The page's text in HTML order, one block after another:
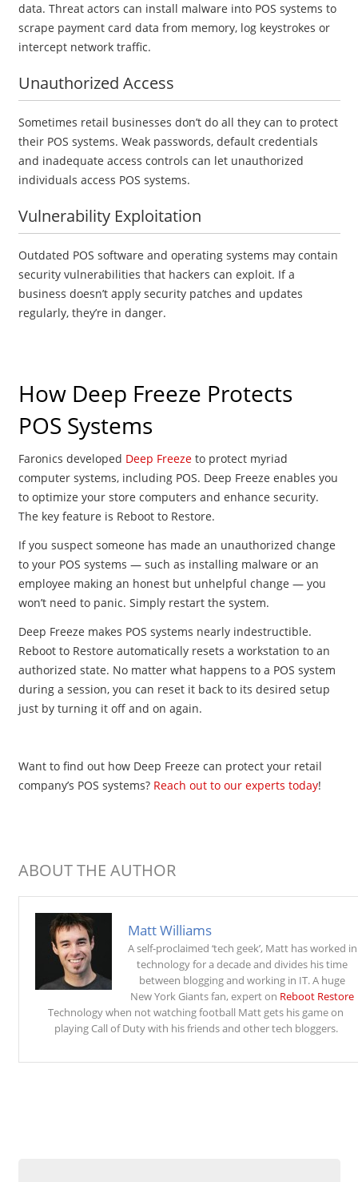
data. Threat actors can install malware into POS systems to
scrape payment card data from memory, log keystrokes or
intercept network traffic.
Unauthorized Access
Sometimes retail businesses don’t do all they can to protect
their POS systems. Weak passwords, default credentials
and inadequate access controls can let unauthorized
individuals access POS systems.
Vulnerability Exploitation
Outdated POS software and operating systems may contain
security vulnerabilities that hackers can exploit. If a
business doesn’t apply security patches and updates
regularly, they’re in danger.
How Deep Freeze Protects
POS Systems
Faronics developed Deep Freezeto protect myriad
computer systems, including POS. Deep Freeze enables you
to optimize your store computers and enhance security.
The key feature is Reboot to Restore.
If you suspect someone has made an unauthorized change
to your POS systems — such as installing malware or an
employee making an honest but unhelpful change — you
won’t need to panic. Simply restart the system.
Deep Freeze makes POS systems nearly indestructible.
Reboot to Restore automatically resets a workstation to an
authorized state. No matter what happens to a POS system
during a session, you can reset it back to its desired setup
just by turning it off and on again.
Want to find out how Deep Freeze can protect your retail
company’s POS systems? Reach out to our experts today!
ABOUT THE AUTHOR
Matt Williams
A self-proclaimed ‘tech geek’, Matt has worked in
technology for a decade and divides his time
between blogging and working in IT. A huge
New York Giants fan, expert on Reboot Restore
Technology when not watching football Matt gets his game on
playing Call of Duty with his friends and other tech bloggers.